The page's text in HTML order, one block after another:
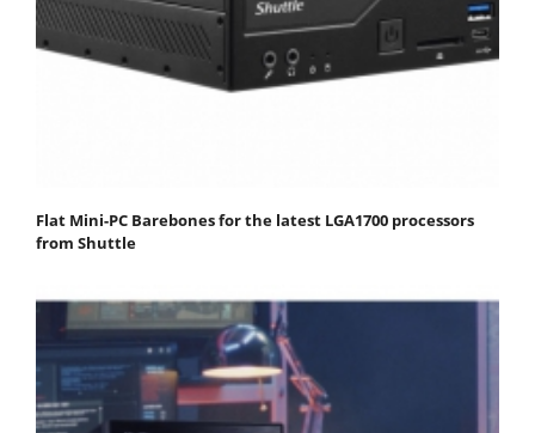
Flat Mini-PC Barebones for the latest LGA1700 processors
from Shuttle